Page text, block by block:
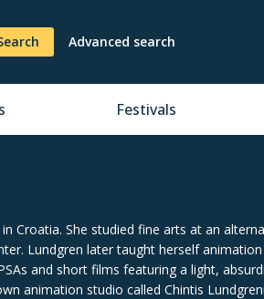
Advanced search
Festivals
Croatia. She studied fine arts at an
Lundgren later taught herself
and short films featuring a light,
animation studio called Chintis